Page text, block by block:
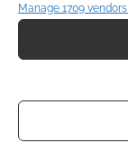
Manage 1709 vendors